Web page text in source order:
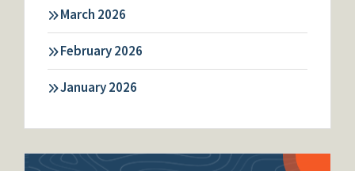
March 2026
February 2026
January 2026